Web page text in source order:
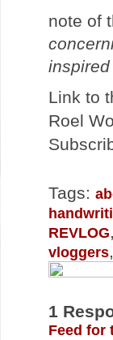
note of
Link to
Roel
Tags:
REVLOG,
vloggers,
1
Feed for